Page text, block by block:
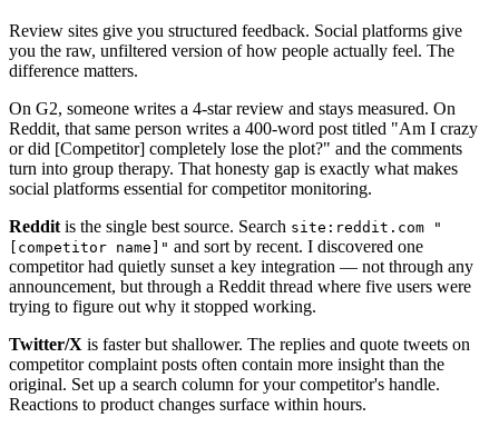
Review sites give you structured feedback. Social platforms give
you the raw, unfiltered version of how people actually feel. The
difference matters.
On G2, someone writes a 4-star review and stays measured. On
Reddit, that same person writes a 400-word post titled "Am I crazy
or did [Competitor] completely lose the plot?" and the comments
turn into group therapy. That honesty gap is exactly what makes
social platforms essential for competitor monitoring.
Reddit is the single best source. Search site:reddit.com "
[competitor name]" and sort by recent. I discovered one
competitor had quietly sunset a key integration — not through any
announcement, but through a Reddit thread where five users were
trying to figure out why it stopped working.
Twitter/X is faster but shallower. The replies and quote tweets on
competitor complaint posts often contain more insight than the
original. Set up a search column for your competitor's handle.
Reactions to product changes surface within hours.